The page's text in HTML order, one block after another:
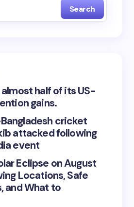
Search
half of its US-
gains.
cricket
attacked following
event
Eclipse on August
Locations, Safe
and What to